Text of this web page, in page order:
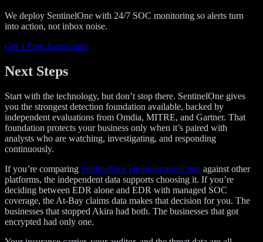
We deploy SentinelOne with 24/7 SOC monitoring so alerts turn
into action, not inbox noise.
Get a Free Assessment
Next Steps
Start with the technology, but don’t stop there. SentinelOne gives
you the strongest detection foundation available, backed by
independent evaluations from Omdia, MITRE, and Gartner. That
foundation protects your business only when it’s paired with
analysts who are watching, investigating, and responding
continuously.
If you’re comparing SentinelOne endpoint protection against other
platforms, the independent data supports choosing it. If you’re
deciding between EDR alone and EDR with managed SOC
coverage, the At-Bay claims data makes that decision for you. The
businesses that stopped Akira had both. The businesses that got
encrypted had only one.